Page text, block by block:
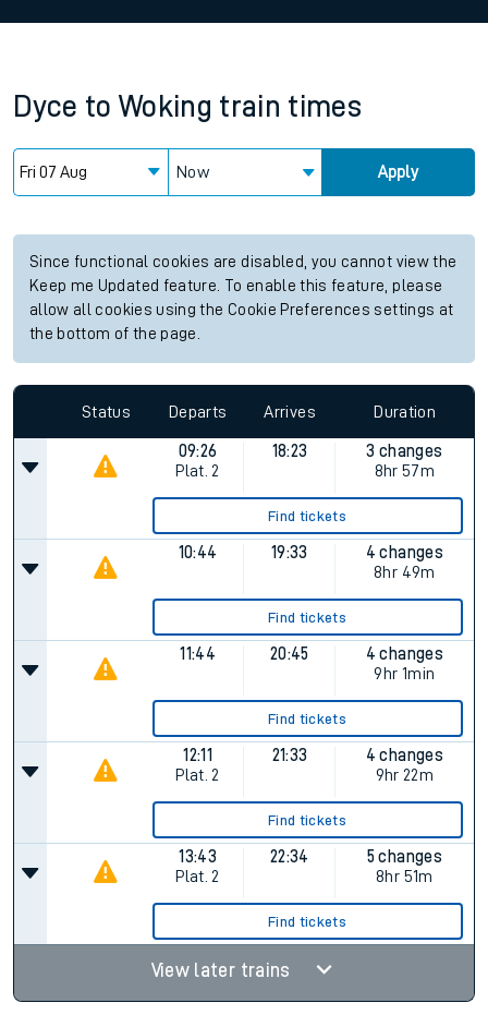
Dyce to Woking train times
Now Apply
Since functional cookies are disabled, you cannot view the
Keep me Updated feature. To enable this feature, please
allow all cookies using the Cookie Preferences settings at
the bottom of the page.
Status Departs Arrives Duration
09:26
Plat. 2
18:23
3 changes
8hr 57m
Find tickets
10:44 19:33
4 changes
8hr 49m
Find tickets
11:44 20:45
4 changes
9hr 1min
Find tickets
12:11
Plat. 2
21:33
4 changes
9hr 22m
Find tickets
13:43
Plat. 2
22:34
5 changes
8hr 51m
Find tickets
View later trains